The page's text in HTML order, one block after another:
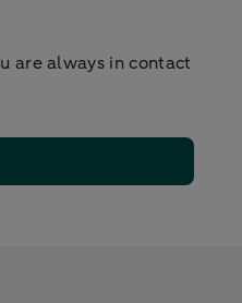
are always in contact